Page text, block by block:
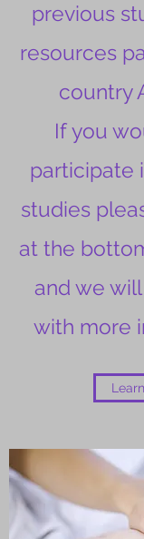
previous
resources
country
If you
participate
studies
at the
and we
with more